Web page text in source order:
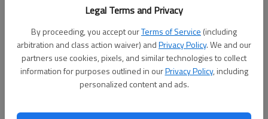
Legal Terms and Privacy
By proceeding, you accept ourTerms of Service (including
arbitration and class action waiver) andPrivacy Policy. We and our
partners use cookies, pixels, and similar technologies to collect
information for purposes outlined in ourPrivacy Policy, including
personalized content and ads.
Hip-Hop artist Quavo performs during the Salute to Summer concert
at Fort Stewart. Quavo, Chase Rice and DJ Rock performed at the
Salute to Summer event boosting morale for over 20,000 locals,